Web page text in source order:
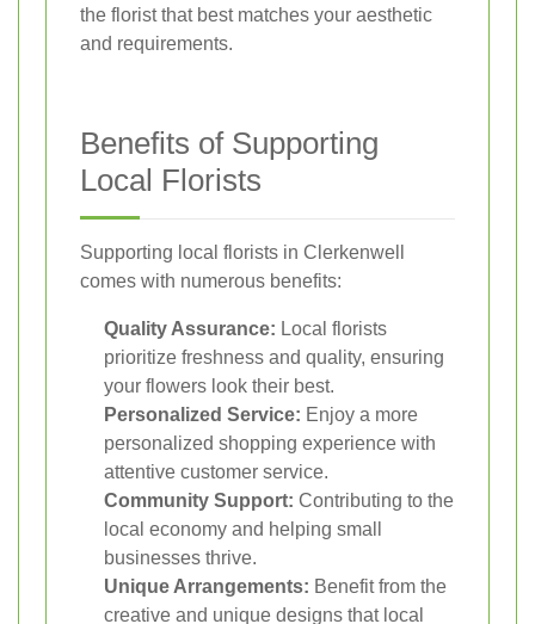
the florist that best matches your aesthetic
and requirements.
Benefits of Supporting
Local Florists
Supporting local florists in Clerkenwell
comes with numerous benefits:
Quality Assurance: Local florists
prioritize freshness and quality, ensuring
your flowers look their best.
Personalized Service: Enjoy a more
personalized shopping experience with
attentive customer service.
Community Support: Contributing to the
local economy and helping small
businesses thrive.
Unique Arrangements: Benefit from the
creative and unique designs that local